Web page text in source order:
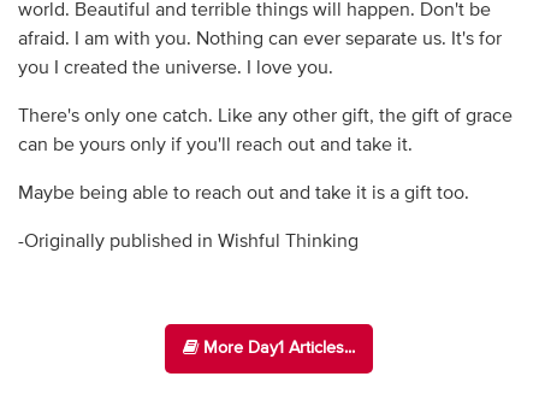
world. Beautiful and terrible things will happen. Don't be
afraid. I am with you. Nothing can ever separate us. It's for
you I created the universe. I love you.
There's only one catch. Like any other gift, the gift of grace
can be yours only if you'll reach out and take it.
Maybe being able to reach out and take it is a gift too.
-Originally published in Wishful Thinking
More Day1 Articles...